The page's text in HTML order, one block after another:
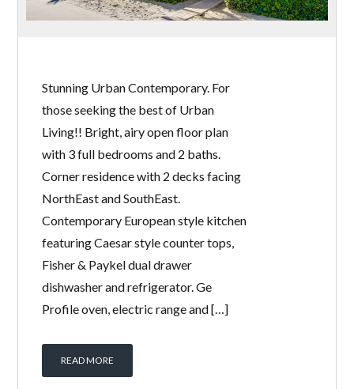
Stunning Urban Contemporary. For
those seeking the best of Urban
Living!! Bright, airy open floor plan
with 3 full bedrooms and 2 baths.
Corner residence with 2 decks facing
NorthEast and SouthEast.
Contemporary European style kitchen
featuring Caesar style counter tops,
Fisher & Paykel dual drawer
dishwasher and refrigerator. Ge
Profile oven, electric range and […]
READ MORE